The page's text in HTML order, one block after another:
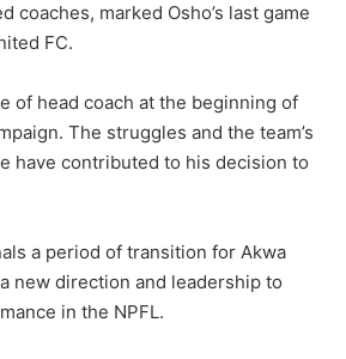
coaches, marked Osho’s last game
FC.
of head coach at the beginning of
The struggles and the team’s
have contributed to his decision to
a period of transition for Akwa
new direction and leadership to
in the NPFL.